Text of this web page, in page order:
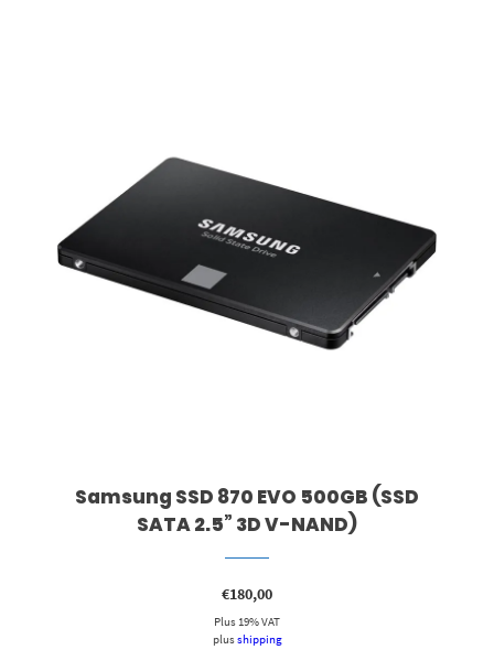
Samsung SSD 870 EVO 500GB (SSD
SATA 2.5” 3D V-NAND)
€180,00
Plus 19% VAT
plusshipping